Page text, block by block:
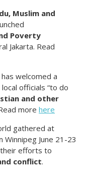
Muslim and
Poverty
Jakarta. Read
has welcomed a
officials “to do
and other
more here
gathered at
Winnipeg June 21-23
efforts to
conflict.